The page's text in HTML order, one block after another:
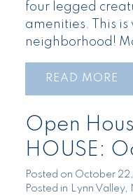
four legged
amenities. This
neighborhood!
READ
Open
HOUSE:
Posted on October
Posted in Lynn Valley,